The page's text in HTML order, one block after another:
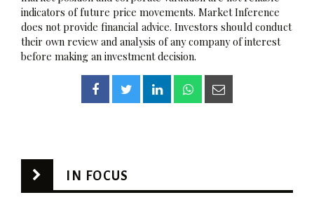
indicators of future price movements. Market Inference
does not provide financial advice. Investors should conduct
their own review and analysis of any company of interest
before making an investment decision.
IN FOCUS